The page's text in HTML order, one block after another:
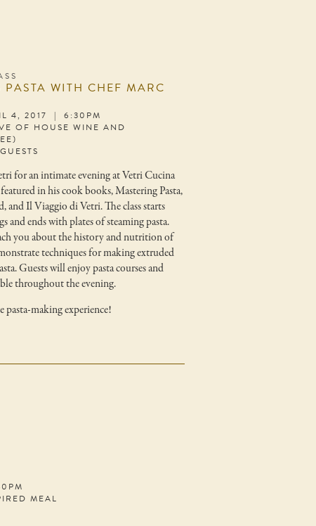
PASTA WITH CHEF MARC
4, 2017 | 6:30PM
OF HOUSE WINE AND
for an intimate evening at Vetri Cucina
in his cook books, Mastering Pasta,
and Il Viaggio di Vetri. The class starts
and ends with plates of steaming pasta.
you about the history and nutrition of
techniques for making extruded
Guests will enjoy pasta courses and
throughout the evening.
pasta-making experience!
MEAL